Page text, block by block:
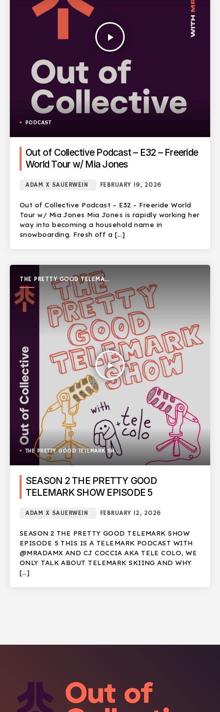
play_arrow
PODCAST
Out of Collective Podcast – E32 – Freeride
World Tour w/ Mia Jones
ADAM X SAUERWEIN FEBRUARY 19, 2026
Out of Collective Podcast – E32 – Freeride World
Tour w/ Mia Jones Mia Jones is rapidly working her
way into becoming a household name in
snowboarding. Fresh off a […]
THE PRETTY GOOD TELEMARK
SHOW
play_arrow
THE PRETTY GOOD TELEMARK SHOW
SEASON 2 THE PRETTY GOOD
TELEMARK SHOW EPISODE 5
ADAM X SAUERWEIN FEBRUARY 12, 2026
SEASON 2 THE PRETTY GOOD TELEMARK SHOW
EPISODE 5 THIS IS A TELEMARK PODCAST WITH
@MRADAMX AND CJ COCCIA AKA TELE COLO, WE
ONLY TALK ABOUT TELEMARK SKIING AND WHY
[…]